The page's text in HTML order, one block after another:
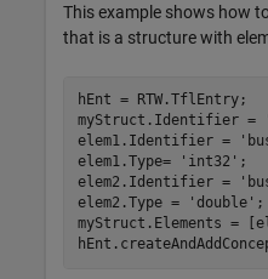
This example shows how
that is a structure with
hEnt = RTW.TflEntry;
myStruct.Identifier =
elem1.Identifier =
elem1.Type=
'int32' ;
elem2.Identifier =
elem2.Type =
'double' ;
myStruct.Elements =